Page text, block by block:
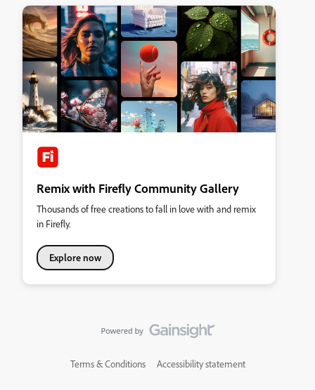
Remix with Firefly Community Gallery
Thousands of free creations to fall in love with and remix
in Firefly.
Explore now
Terms & Conditions Accessibility statement